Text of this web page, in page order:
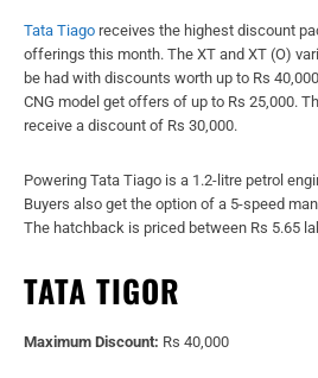
Tata Tiago receives the highest discount
offerings this month. The XT and XT (O)
be had with discounts worth up to Rs
CNG model get offers of up to Rs 25,000.
receive a discount of Rs 30,000.
Powering Tata Tiago is a 1.2-litre petrol
Buyers also get the option of a 5-speed
The hatchback is priced between Rs 5.65
TATA TIGOR
Maximum Discount: Rs 40,000